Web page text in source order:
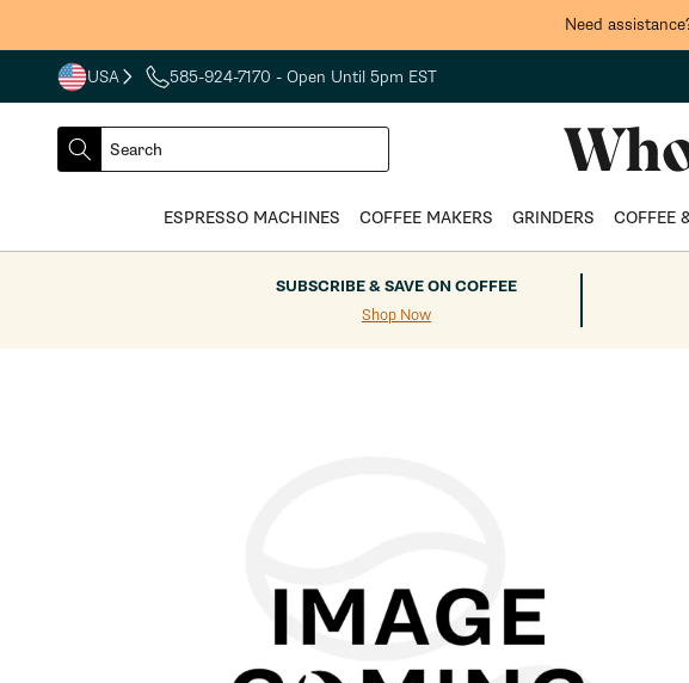
Need
USA
COUNTRY
DROPDOWN
585-924-7170 - Open Until 5pm EST
SEARCH
Search
ESPRESSO MACHINES COFFEE MAKERS GRINDERS COFFEE
SUBSCRIBE & SAVE ON COFFEE
Shop Now